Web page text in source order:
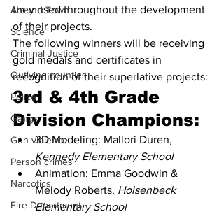
Around Town
Science
Criminal Justice
Outlying counties
Police
Gangs
Gun violence
Person crimes
Narcotics
Fire Department
they used throughout the development
of their projects.
The following winners will be receiving
gold medals and certificates in
recognition of their superlative projects:
3rd & 4th Grade
Division Champions:
3D Modeling: Mallori Duren,
Kennedy Elementary School
Animation: Emma Goodwin &
Melody Roberts, Holsenbeck
Elementary School